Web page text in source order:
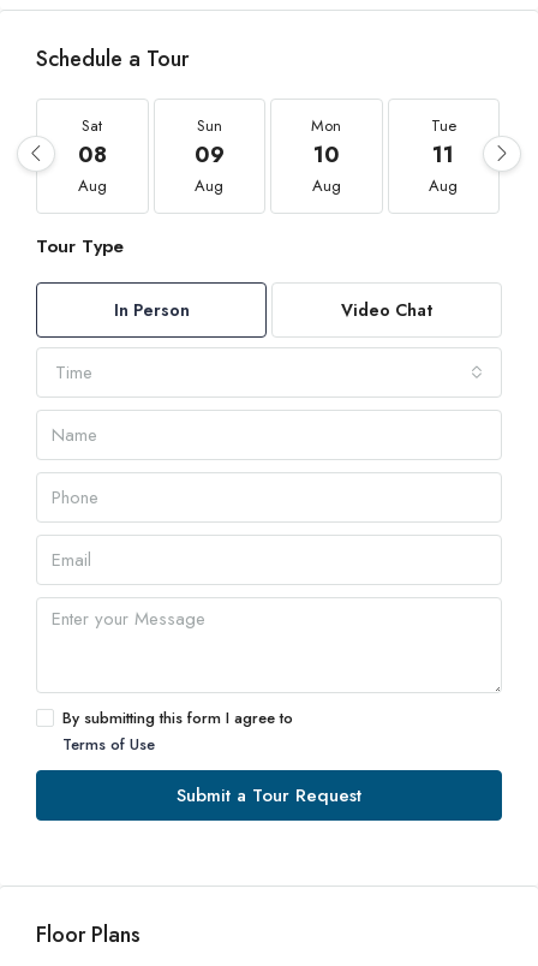
Schedule a Tour
Sat
08
Aug
Sun
09
Aug
Mon
10
Aug
Tue
11
Aug
Tour Type
In Person Video Chat
Time
By submitting this form I agree to
Terms of Use
Submit a Tour Request
Floor Plans